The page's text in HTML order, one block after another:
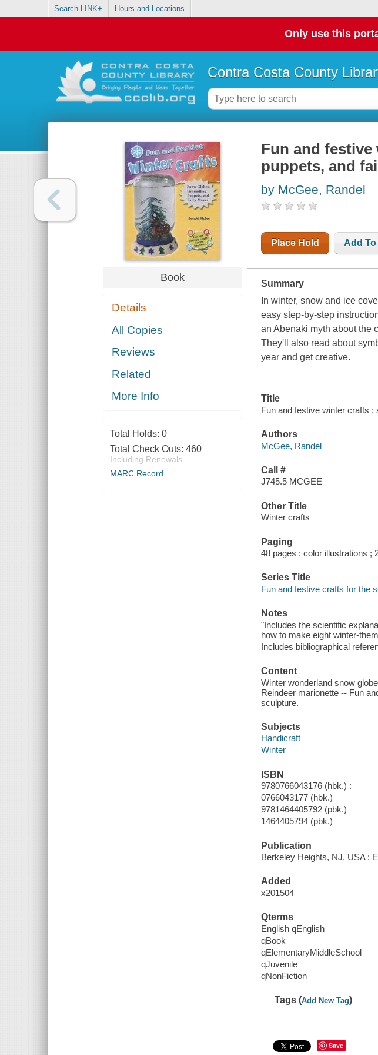
Search LINK+ Hours and Locations
Only use this
Contra Costa County
Book
Details
All Copies
Reviews
Related
More Info
Total Holds: 0
Total Check Outs: 460
Including Renewals
MARC Record
Fun and
puppets, and
by McGee, Randel
Place Hold Add
Summary
In winter, snow and ice
easy step-by-step
an Abenaki myth about the
They'll also read about
year and get creative.
Title
Fun and festive winter crafts
Authors
McGee, Randel
Call #
J745.5 MCGEE
Other Title
Winter crafts
Paging
48 pages : color illustrations ;
Series Title
Fun and festive crafts for the
Notes
"Includes the scientific
how to make eight winter-
Includes bibliographical
Content
Winter wonderland snow
Reindeer marionette -- Fun
sculpture.
Subjects
Handicraft
Winter
ISBN
9780766043176 (hbk.) :
0766043177 (hbk.)
9781464405792 (pbk.)
1464405794 (pbk.)
Publication
Berkeley Heights, NJ, USA :
Added
x201504
Qterms
English qEnglish
qBook
qElementaryMiddleSchool
qJuvenile
qNonFiction
Tags (Add New Tag)
Save